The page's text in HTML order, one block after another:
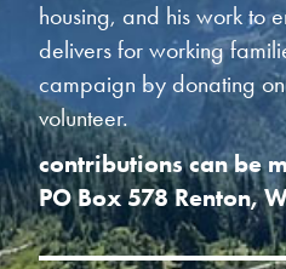
housing, and his work to
delivers for working
campaign by donating
volunteer.
contributions can be
PO Box 578 Renton,